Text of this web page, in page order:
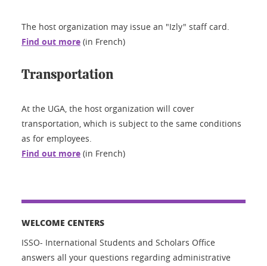
The host organization may issue an "Izly" staff card.
Find out more (in French)
Transportation
At the UGA, the host organization will cover
transportation, which is subject to the same conditions
as for employees.
Find out more (in French)
WELCOME CENTERS
ISSO- International Students and Scholars Office
answers all your questions regarding administrative